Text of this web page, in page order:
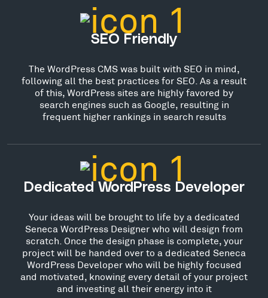
SEO Friendly
The WordPress CMS was built with SEO in mind,
following all the best practices for SEO. As a result
of this, WordPress sites are highly favored by
search engines such as Google, resulting in
frequent higher rankings in search results
Dedicated WordPress Developer
Your ideas will be brought to life by a dedicated
Seneca WordPress Designer who will design from
scratch. Once the design phase is complete, your
project will be handed over to a dedicated Seneca
WordPress Developer who will be highly focused
and motivated, knowing every detail of your project
and investing all their energy into it